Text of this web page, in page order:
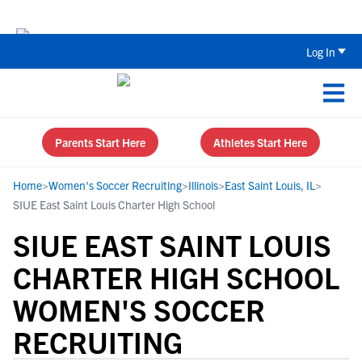
Log In
Parents Start Here Athletes Start Here
Home>Women's Soccer Recruiting>Illinois>East Saint Louis, IL>
SIUE East Saint Louis Charter High School
SIUE EAST SAINT LOUIS
CHARTER HIGH SCHOOL
WOMEN'S SOCCER
RECRUITING